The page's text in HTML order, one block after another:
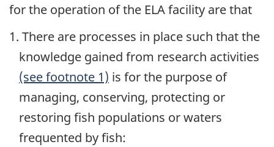
for the operation of the ELA facility are that
1. There are processes in place such that the
knowledge gained from research activities
(see footnote 1) is for the purpose of
managing, conserving, protecting or
restoring fish populations or waters
frequented by fish: